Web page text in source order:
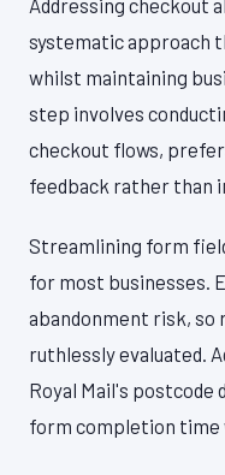
systematic approach
whilst maintaining
step involves
checkout flows,
feedback rather than
Streamlining form
for most businesses.
abandonment risk, so
ruthlessly evaluated.
Royal Mail's postcode
form completion time